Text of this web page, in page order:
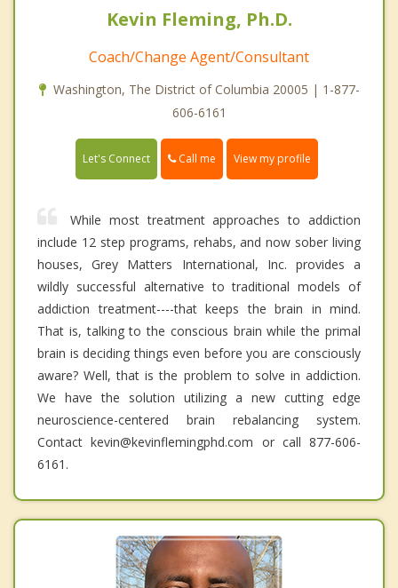
Kevin Fleming, Ph.D.
Coach/Change Agent/Consultant
Washington, The District of Columbia 20005 | 1-877-
606-6161
Let's Connect Call me View my profile
While most treatment approaches to addiction
include 12 step programs, rehabs, and now sober living
houses, Grey Matters International, Inc. provides a
wildly successful alternative to traditional models of
addiction treatment----that keeps the brain in mind.
That is, talking to the conscious brain while the primal
brain is deciding things even before you are consciously
aware? Well, that is the problem to solve in addiction.
We have the solution utilizing a new cutting edge
neuroscience-centered brain rebalancing system.
Contact kevin@kevinflemingphd.com or call 877-606-
6161.